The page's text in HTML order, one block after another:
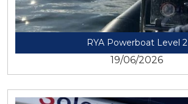
RYA Powerboat Level 2
19/06/2026